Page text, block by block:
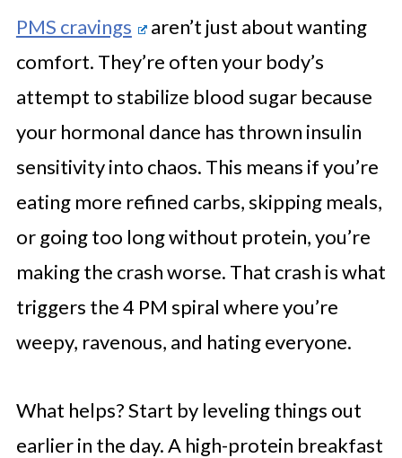
PMS cravings
aren’t just about wanting
comfort. They’re often your body’s
attempt to stabilize blood sugar because
your hormonal dance has thrown insulin
sensitivity into chaos. This means if you’re
eating more refined carbs, skipping meals,
or going too long without protein, you’re
making the crash worse. That crash is what
triggers the 4 PM spiral where you’re
weepy, ravenous, and hating everyone.
What helps? Start by leveling things out
earlier in the day. A high-protein breakfast